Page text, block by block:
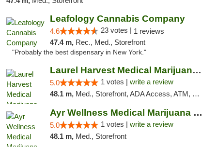
Leafology Cannabis Company
4.6 23 votes | 1 reviews
47.4 m, Rec., Med., Storefront
"Probably the best dispensary in New York."
Laurel Harvest Medical Marijuana Dispensary
5.0 1 votes | write a review
48.1 m, Med., Storefront, ADA Access, ATM, Debit Card, Pickup
Ayr Wellness Medical Marijuana Dispensary ...
5.0 1 votes | write a review
48.1 m, Med., Storefront